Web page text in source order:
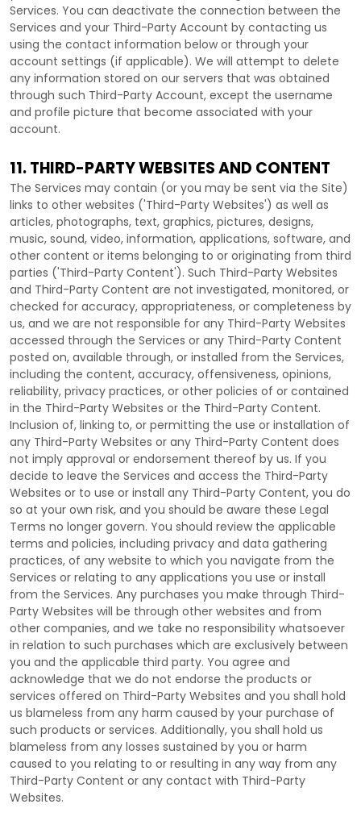
Services. You can deactivate the connection between the
Services and your Third-Party Account by contacting us
using the contact information below or through your
account settings (if applicable). We will attempt to delete
any information stored on our servers that was obtained
through such Third-Party Account, except the username
and profile picture that become associated with your
account.
11. THIRD-PARTY WEBSITES AND CONTENT
The Services may contain (or you may be sent via the Site)
links to other websites ('Third-Party Websites') as well as
articles, photographs, text, graphics, pictures, designs,
music, sound, video, information, applications, software, and
other content or items belonging to or originating from third
parties ('Third-Party Content'). Such Third-Party Websites
and Third-Party Content are not investigated, monitored, or
checked for accuracy, appropriateness, or completeness by
us, and we are not responsible for any Third-Party Websites
accessed through the Services or any Third-Party Content
posted on, available through, or installed from the Services,
including the content, accuracy, offensiveness, opinions,
reliability, privacy practices, or other policies of or contained
in the Third-Party Websites or the Third-Party Content.
Inclusion of, linking to, or permitting the use or installation of
any Third-Party Websites or any Third-Party Content does
not imply approval or endorsement thereof by us. If you
decide to leave the Services and access the Third-Party
Websites or to use or install any Third-Party Content, you do
so at your own risk, and you should be aware these Legal
Terms no longer govern. You should review the applicable
terms and policies, including privacy and data gathering
practices, of any website to which you navigate from the
Services or relating to any applications you use or install
from the Services. Any purchases you make through Third-
Party Websites will be through other websites and from
other companies, and we take no responsibility whatsoever
in relation to such purchases which are exclusively between
you and the applicable third party. You agree and
acknowledge that we do not endorse the products or
services offered on Third-Party Websites and you shall hold
us blameless from any harm caused by your purchase of
such products or services. Additionally, you shall hold us
blameless from any losses sustained by you or harm
caused to you relating to or resulting in any way from any
Third-Party Content or any contact with Third-Party
Websites.